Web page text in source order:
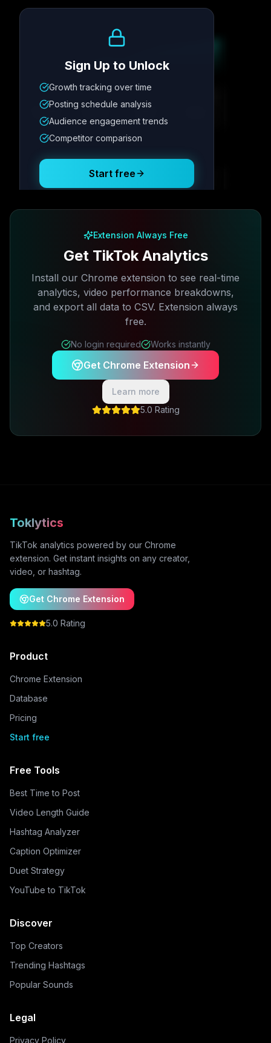
Metric
12.4K 342
Posting Schedule
Sign Up to Unlock
Growth tracking over time
Posting schedule analysis
Audience engagement trends
Competitor comparison
Start free
Extension Always Free
Get TikTok Analytics
Install our Chrome extension to see real-time
analytics, video performance breakdowns,
and export all data to CSV. Extension always
free.
No login required Works instantly
Get Chrome Extension
Learn more
5.0 Rating
Toklytics
TikTok analytics powered by our Chrome
extension. Get instant insights on any creator,
video, or hashtag.
Get Chrome Extension
5.0 Rating
Product
Chrome Extension
Database
Pricing
Start free
Free Tools
Best Time to Post
Video Length Guide
Hashtag Analyzer
Caption Optimizer
Duet Strategy
YouTube to TikTok
Discover
Top Creators
Trending Hashtags
Popular Sounds
Legal
Privacy Policy